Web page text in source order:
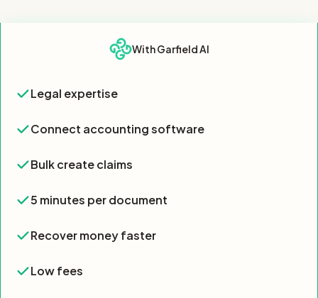
With Garfield AI
YesLegal expertise
YesConnect accounting software
YesBulk create claims
Yes5 minutes per document
YesRecover money faster
YesLow fees